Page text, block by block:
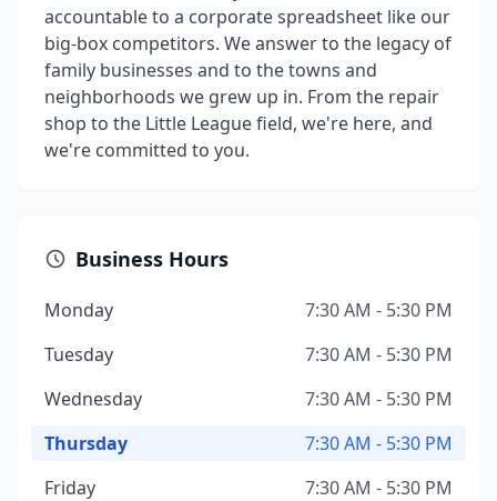
accountable to a corporate spreadsheet like our
big-box competitors. We answer to the legacy of
family businesses and to the towns and
neighborhoods we grew up in. From the repair
shop to the Little League field, we're here, and
we're committed to you.
Business Hours
Monday
7:30 AM - 5:30 PM
Tuesday
7:30 AM - 5:30 PM
Wednesday
7:30 AM - 5:30 PM
Thursday
7:30 AM - 5:30 PM
Friday
7:30 AM - 5:30 PM